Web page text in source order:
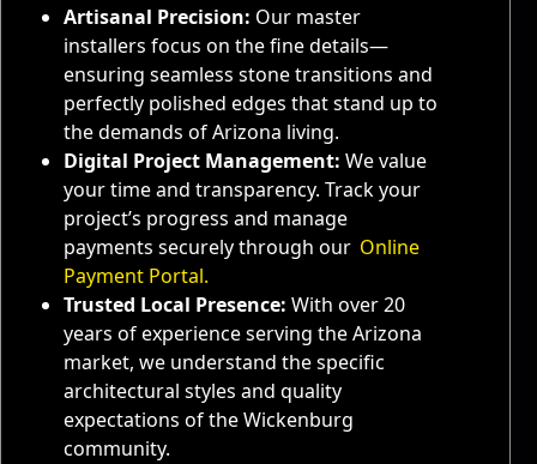
Artisanal Precision: Our master
installers focus on the fine details—
ensuring seamless stone transitions and
perfectly polished edges that stand up to
the demands of Arizona living.
Digital Project Management: We value
your time and transparency. Track your
project’s progress and manage
payments securely through our Online
Payment Portal.
Trusted Local Presence: With over 20
years of experience serving the Arizona
market, we understand the specific
architectural styles and quality
expectations of the Wickenburg
community.